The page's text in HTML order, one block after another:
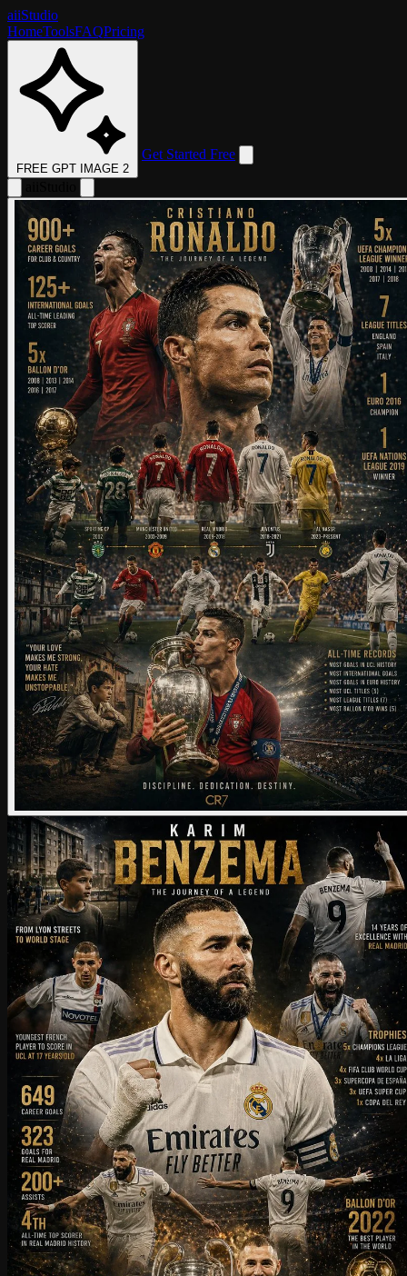
aiiStudio
HomeToolsFAQPricing
FREE GPT IMAGE 2
Get Started Free